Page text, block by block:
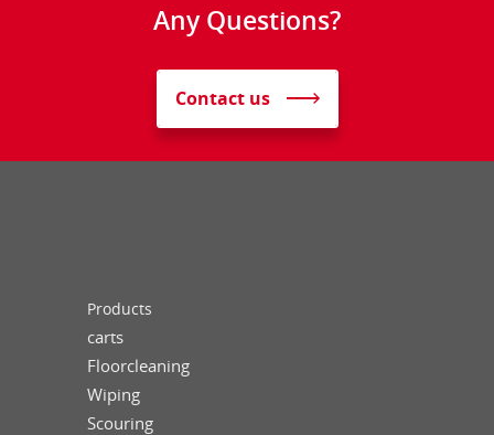
Any Questions?
Contact us
Products
carts
Floorcleaning
Wiping
Scouring